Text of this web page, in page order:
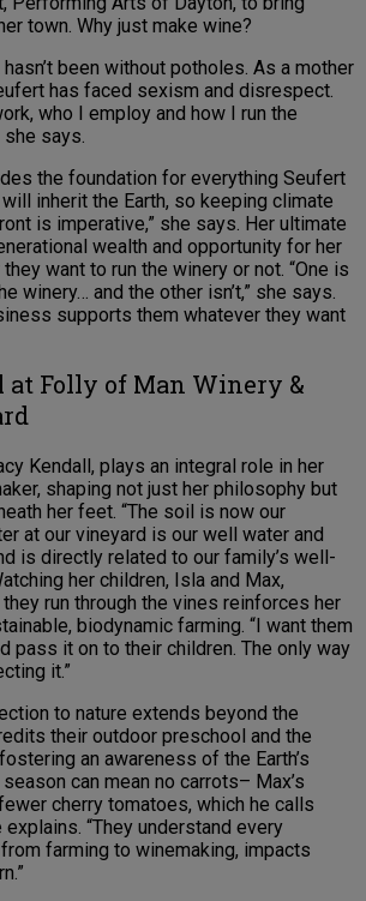
town. Why just make wine?
been without potholes. As a mother
has faced sexism and disrespect.
who I employ and how I run the
says.
the foundation for everything Seufert
inherit the Earth, so keeping climate
is imperative,” she says. Her ultimate
wealth and opportunity for her
want to run the winery or not. “One is
winery… and the other isn’t,” she says.
supports them whatever they want
at Folly of Man Winery &
Kendall, plays an integral role in her
shaping not just her philosophy but
her feet. “The soil is now our
at our vineyard is our well water and
is directly related to our family’s well-
her children, Isla and Max,
run through the vines reinforces her
biodynamic farming. “I want them
pass it on to their children. The only way
it.”
to nature extends beyond the
their outdoor preschool and the
an awareness of the Earth’s
can mean no carrots– Max’s
cherry tomatoes, which he calls
explains. “They understand every
farming to winemaking, impacts